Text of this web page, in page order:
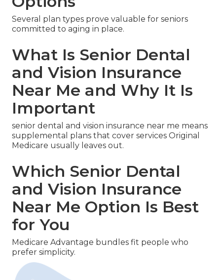
Several plan types prove valuable for seniors
committed to aging in place.
What Is Senior Dental
and Vision Insurance
Near Me and Why It Is
Important
senior dental and vision insurance near me means
supplemental plans that cover services Original
Medicare usually leaves out.
Which Senior Dental
and Vision Insurance
Near Me Option Is Best
for You
Medicare Advantage bundles fit people who
prefer simplicity.